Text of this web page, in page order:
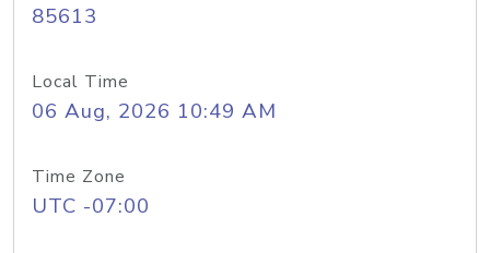
85613
Local Time
06 Aug, 2026 10:49 AM
Time Zone
UTC -07:00